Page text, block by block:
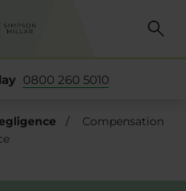
0800 260 5010
/
Compensation